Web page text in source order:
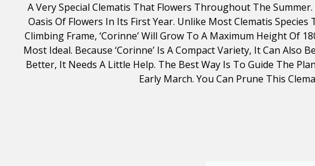
A Very Special Clematis That Flowers Throughout The
Oasis Of Flowers In Its First Year. Unlike Most Clematis
Climbing Frame, ‘Corinne’ Will Grow To A Maximum Height Of
Most Ideal. Because ‘Corinne’ Is A Compact Variety, It Can
Better, It Needs A Little Help. The Best Way Is To Guide The
Early March. You Can Prune This